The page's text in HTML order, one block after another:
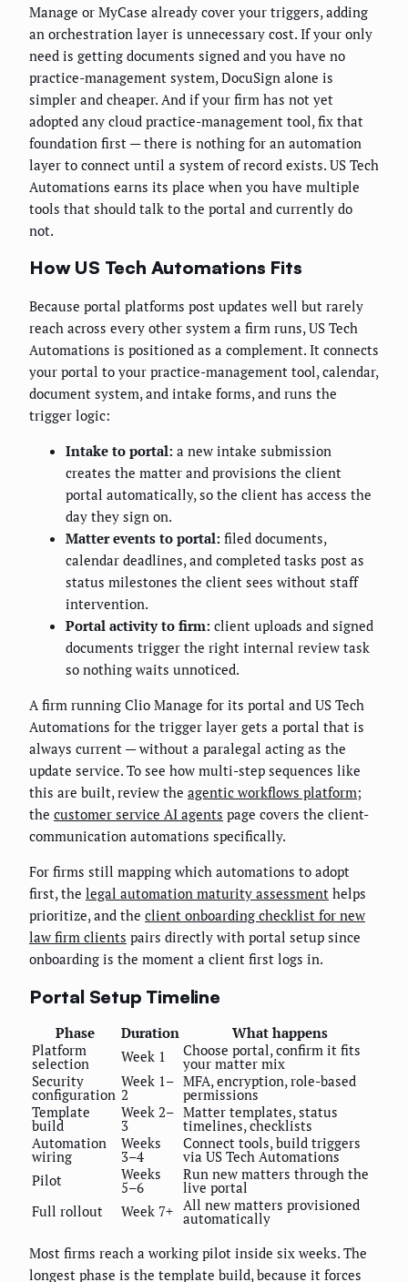
Manage or MyCase already cover your triggers, adding
an orchestration layer is unnecessary cost. If your only
need is getting documents signed and you have no
practice-management system, DocuSign alone is
simpler and cheaper. And if your firm has not yet
adopted any cloud practice-management tool, fix that
foundation first — there is nothing for an automation
layer to connect until a system of record exists. US Tech
Automations earns its place when you have multiple
tools that should talk to the portal and currently do
not.
How US Tech Automations Fits
Because portal platforms post updates well but rarely
reach across every other system a firm runs, US Tech
Automations is positioned as a complement. It connects
your portal to your practice-management tool, calendar,
document system, and intake forms, and runs the
trigger logic:
Intake to portal: a new intake submission
creates the matter and provisions the client
portal automatically, so the client has access the
day they sign on.
Matter events to portal: filed documents,
calendar deadlines, and completed tasks post as
status milestones the client sees without staff
intervention.
Portal activity to firm: client uploads and signed
documents trigger the right internal review task
so nothing waits unnoticed.
A firm running Clio Manage for its portal and US Tech
Automations for the trigger layer gets a portal that is
always current — without a paralegal acting as the
update service. To see how multi-step sequences like
this are built, review the agentic workflows platform;
the customer service AI agents page covers the client-
communication automations specifically.
For firms still mapping which automations to adopt
first, the legal automation maturity assessment helps
prioritize, and the client onboarding checklist for new
law firm clients pairs directly with portal setup since
onboarding is the moment a client first logs in.
Portal Setup Timeline
Phase Duration
What happens
Platform
selection Week 1 Choose portal, confirm it fits
your matter mix
Security
configuration
Week 1–
2
MFA, encryption, role-based
permissions
Template
build
Week 2–
3
Matter templates, status
timelines, checklists
Automation
wiring
Weeks
3–4
Connect tools, build triggers
via US Tech Automations
Pilot
Weeks
5–6
Run new matters through the
live portal
Full rollout
Week 7+ All new matters provisioned
automatically
Most firms reach a working pilot inside six weeks. The
longest phase is the template build, because it forces